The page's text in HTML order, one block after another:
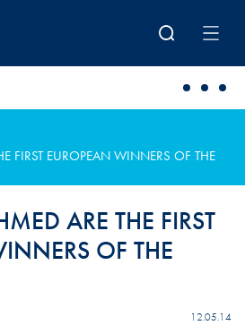
FIRST EUROPEAN WINNERS OF THE
ARE THE FIRST
OF THE
12.05.14